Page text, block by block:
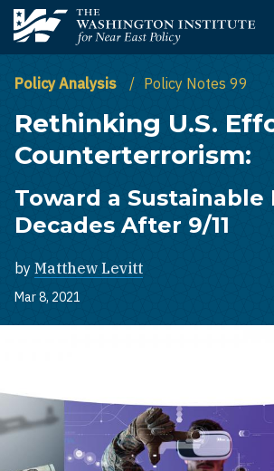
Skip to main content
The Washington Institute for Near East
Policy Analysis Policy Notes 99
Rethinking U.S.
Counterterrorism:
Toward a Sustainable
Decades After 9/11
by Matthew Levitt
Mar 8, 2021